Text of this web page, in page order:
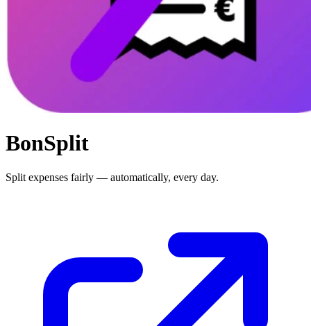
BonSplit
Split expenses fairly — automatically, every day.